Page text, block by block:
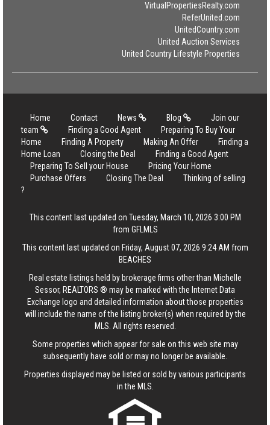
VirtualPropertiesRealty.com
ReferUnited.com
UnitedCountry.com
United Auction Services
United Country Lifestyle Properties
Home Contact News Blog
Join our
team
Finding a Good Agent
Preparing To Buy Your
Home
Finding A Property Making An Offer
Finding a
Home Loan
Closing the Deal
Finding a Good Agent
Preparing To Sell your House
Pricing Your Home
Purchase Offers
Closing The Deal
Thinking of selling
?
This content last updated on Tuesday, March 10, 2026 3:00 PM
from GFLMLS
This content last updated on Friday, August 07, 2026 9:24 AM from
BEACHES
Real estate listings held by brokerage firms other than Michelle
Sessor, REALTORS ® may be marked with the Internet Data
Exchange logo and detailed information about those properties
will include the name of the listing broker(s) when required by the
MLS. All rights reserved.
Some properties which appear for sale on this web site may
subsequently have sold or may no longer be available.
Properties displayed may be listed or sold by various participants
in the MLS.